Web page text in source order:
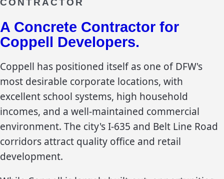
CONTRACTOR
A Concrete Contractor for
Coppell Developers.
Coppell has positioned itself as one of DFW's
most desirable corporate locations, with
excellent school systems, high household
incomes, and a well-maintained commercial
environment. The city's I-635 and Belt Line Road
corridors attract quality office and retail
development.